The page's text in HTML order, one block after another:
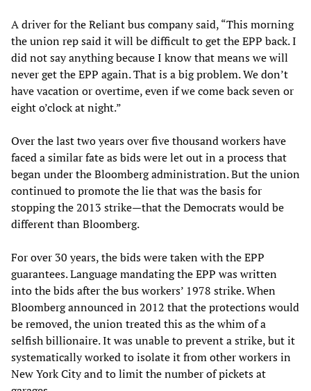
A driver for the Reliant bus company said, “This morning
the union rep said it will be difficult to get the EPP back. I
did not say anything because I know that means we will
never get the EPP again. That is a big problem. We don’t
have vacation or overtime, even if we come back seven or
eight o’clock at night.”
Over the last two years over five thousand workers have
faced a similar fate as bids were let out in a process that
began under the Bloomberg administration. But the union
continued to promote the lie that was the basis for
stopping the 2013 strike—that the Democrats would be
different than Bloomberg.
For over 30 years, the bids were taken with the EPP
guarantees. Language mandating the EPP was written
into the bids after the bus workers’ 1978 strike. When
Bloomberg announced in 2012 that the protections would
be removed, the union treated this as the whim of a
selfish billionaire. It was unable to prevent a strike, but it
systematically worked to isolate it from other workers in
New York City and to limit the number of pickets at